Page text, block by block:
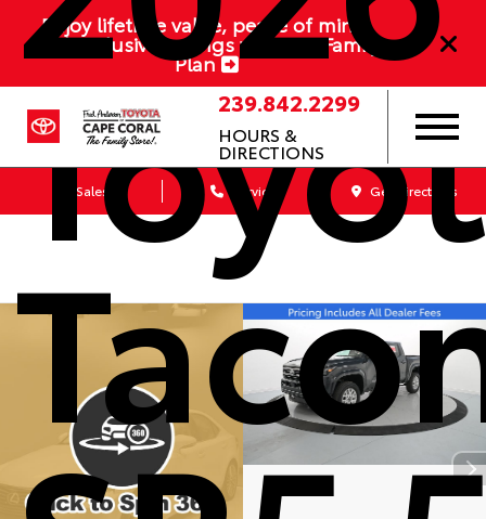
Enjoy lifetime value, peace of mind,
and exclusive savings with our Family
Plan
239.842.2299
HOURS &
DIRECTIONS
Sales Service Get Directions